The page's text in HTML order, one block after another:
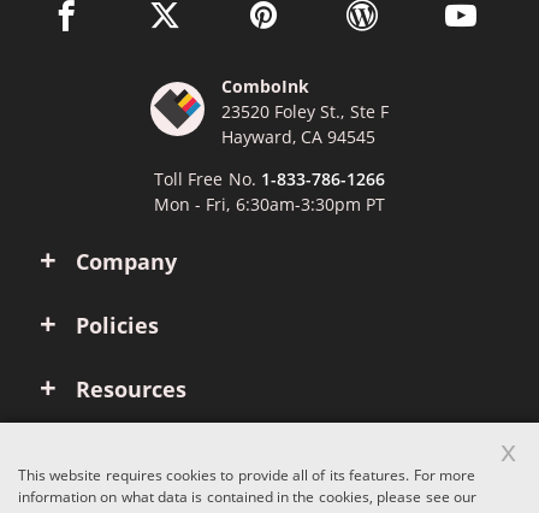
Company
Policies
Resources
facebook link opens in a new window
twitter link opens in a new window
pinterest link opens in a new
wordpress link opens
youtube
ComboInk
23520 Foley St., Ste F
Hayward, CA 94545
Toll Free No. 1-833-786-1266
Mon - Fri, 6:30am-3:30pm PT
This website requires cookies to provide all of its features. For more
information on what data is contained in the cookies, please see our
x